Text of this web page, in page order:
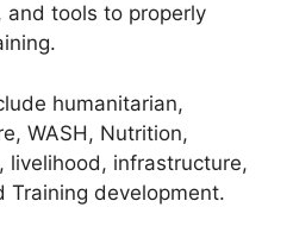
and tools to properly
humanitarian,
WASH, Nutrition,
livelihood, infrastructure,
Training development.